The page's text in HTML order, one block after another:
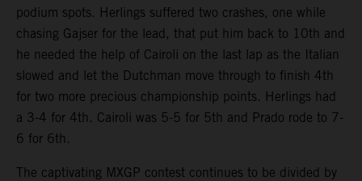
podium spots. Herlings suffered two crashes, one while
chasing Gajser for the lead, that put him back to 10th and
he needed the help of Cairoli on the last lap as the Italian
slowed and let the Dutchman move through to finish 4th
for two more precious championship points. Herlings had
a 3-4 for 4th. Cairoli was 5-5 for 5th and Prado rode to 7-
6 for 6th.
The captivating MXGP contest continues to be divided by